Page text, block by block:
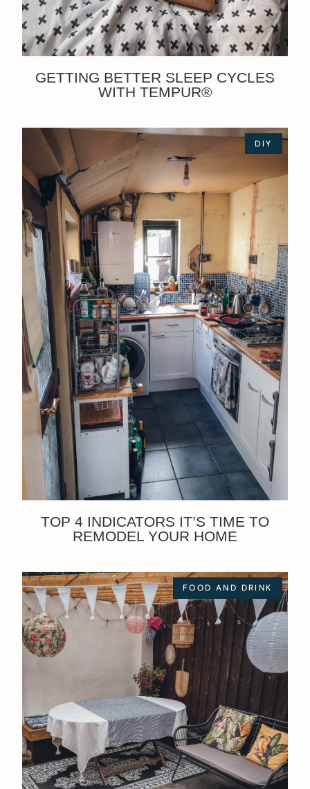
GETTING BETTER SLEEP CYCLES
WITH TEMPUR®
DIY
TOP 4 INDICATORS IT’S TIME TO
REMODEL YOUR HOME
FOOD AND DRINK